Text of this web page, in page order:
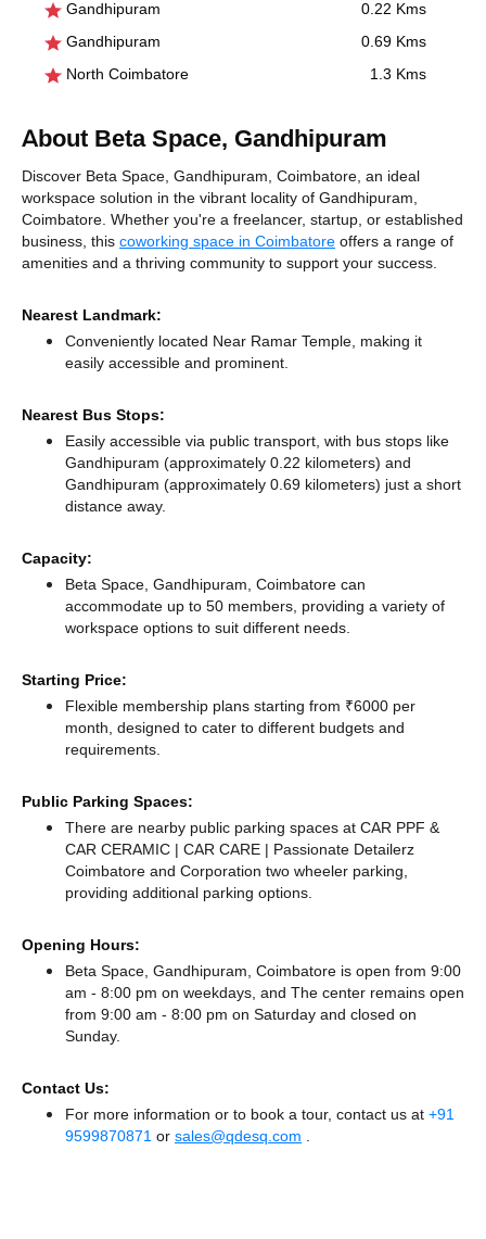
Gandhipuram
0.22 Kms
Gandhipuram
0.69 Kms
North Coimbatore
1.3 Kms
About Beta Space, Gandhipuram
Discover Beta Space, Gandhipuram, Coimbatore, an ideal
workspace solution in the vibrant locality of Gandhipuram,
Coimbatore. Whether you're a freelancer, startup, or established
business, this coworking space in Coimbatore offers a range of
amenities and a thriving community to support your success.
Nearest Landmark:
Conveniently located Near Ramar Temple, making it
easily accessible and prominent.
Nearest Bus Stops:
Easily accessible via public transport, with bus stops like
Gandhipuram (approximately 0.22 kilometers) and
Gandhipuram (approximately 0.69 kilometers) just a short
distance away.
Capacity:
Beta Space, Gandhipuram, Coimbatore can
accommodate up to 50 members, providing a variety of
workspace options to suit different needs.
Starting Price:
Flexible membership plans starting from ₹6000 per
month, designed to cater to different budgets and
requirements.
Public Parking Spaces:
There are nearby public parking spaces at CAR PPF &
CAR CERAMIC | CAR CARE | Passionate Detailerz
Coimbatore and Corporation two wheeler parking,
providing additional parking options.
Opening Hours:
Beta Space, Gandhipuram, Coimbatore is open from 9:00
am - 8:00 pm on weekdays, and The center remains open
from 9:00 am - 8:00 pm on Saturday and closed on
Sunday.
Contact Us:
For more information or to book a tour, contact us at +91
9599870871 or sales@qdesq.com .